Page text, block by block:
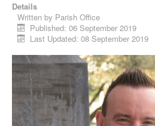
Details
Written by Parish Office
Published: 06 September 2019
Last Updated: 08 September 2019